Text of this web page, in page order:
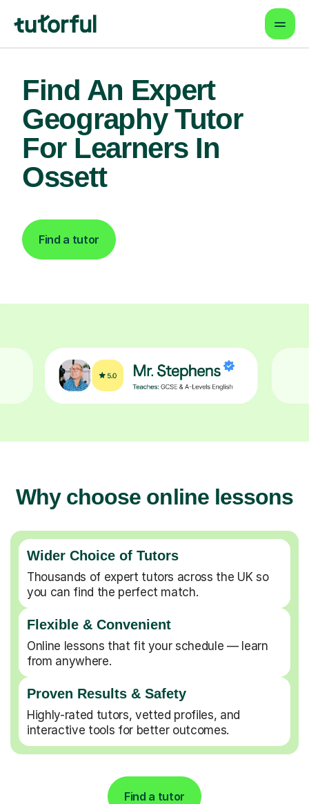
Find An Expert
Geography Tutor
For Learners In
Ossett
Find a tutor
Why choose online lessons
Wider Choice of Tutors
Thousands of expert tutors across the UK so
you can find the perfect match.
Flexible & Convenient
Online lessons that fit your schedule — learn
from anywhere.
Proven Results & Safety
Highly-rated tutors, vetted profiles, and
interactive tools for better outcomes.
Find a tutor